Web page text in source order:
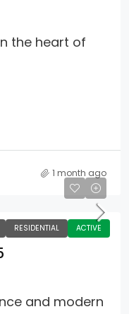
the heart of
1 month ago
RESIDENTIAL ACTIVE
and modern